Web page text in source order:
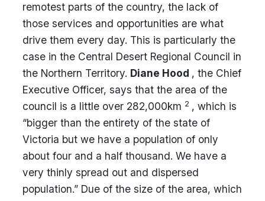
remotest parts of the country, the lack of
those services and opportunities are what
drive them every day. This is particularly the
case in the Central Desert Regional Council in
the Northern Territory. Diane Hood , the Chief
Executive Officer, says that the area of the
council is a little over 282,000km 2 , which is
“bigger than the entirety of the state of
Victoria but we have a population of only
about four and a half thousand. We have a
very thinly spread out and dispersed
population.” Due of the size of the area, which